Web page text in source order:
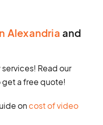
Alexandria and
Read our
get a free quote!
oncost of video